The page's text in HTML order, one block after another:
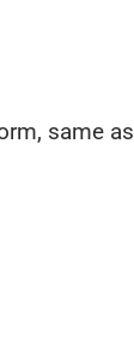
same as